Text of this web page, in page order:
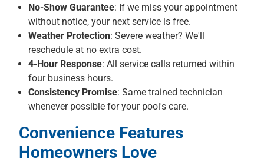
No-Show Guarantee: If we miss your appointment
without notice, your next service is free.
Weather Protection: Severe weather? We'll
reschedule at no extra cost.
4-Hour Response: All service calls returned within
four business hours.
Consistency Promise: Same trained technician
whenever possible for your pool's care.
Convenience Features
Homeowners Love